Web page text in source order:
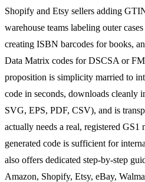
Shopify and Etsy sellers adding
warehouse teams labeling outer
creating ISBN barcodes for books,
Data Matrix codes for DSCSA or
proposition is simplicity married to
code in seconds, downloads cleanly
SVG, EPS, PDF, CSV), and is
actually needs a real, registered GS1
generated code is sufficient for
also offers dedicated step-by-step
Amazon, Shopify, Etsy, eBay,